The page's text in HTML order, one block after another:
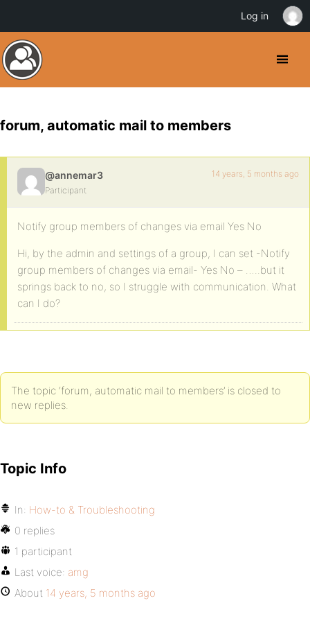
forum, automatic mail to members
@annemar3
Participant
14 years, 5 months ago
Notify group members of changes via email Yes No
Hi, by the admin and settings of a group, I can set -Notify
group members of changes via email- Yes No – …..but it
springs back to no, so I struggle with communication. What
can I do?
The topic ‘forum, automatic mail to members’ is closed to
new replies.
Topic Info
In: How-to & Troubleshooting
0 replies
1 participant
Last voice: amg
About 14 years, 5 months ago
Log in